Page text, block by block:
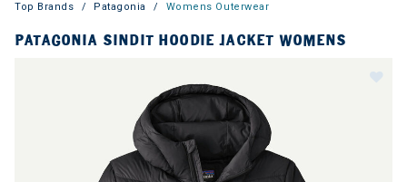
Top Brands Patagonia Womens Outerwear
PATAGONIA SINDIT HOODIE JACKET WOMENS